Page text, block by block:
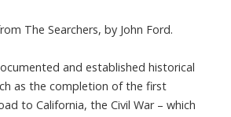
The Searchers, by John Ford.
and established historical
as the completion of the first
to California, the Civil War – which